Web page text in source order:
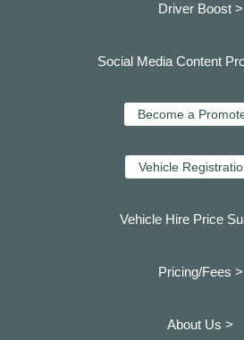
Driver Boost >
Social Media Content
Become a
Vehicle
Vehicle Hire Price
Pricing/Fees >
About Us >